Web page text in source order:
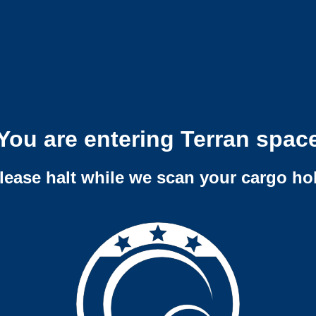
are entering Terran
halt while we scan your cargo